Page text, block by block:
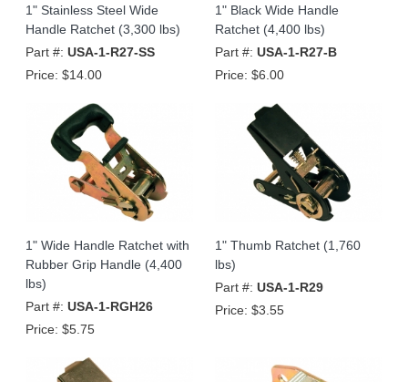
1" Stainless Steel Wide
Handle Ratchet (3,300 lbs)
Part #: USA-1-R27-SS
Price: $14.00
1" Black Wide Handle
Ratchet (4,400 lbs)
Part #: USA-1-R27-B
Price: $6.00
1" Wide Handle Ratchet with
Rubber Grip Handle (4,400
lbs)
Part #: USA-1-RGH26
Price: $5.75
1" Thumb Ratchet (1,760
lbs)
Part #: USA-1-R29
Price: $3.55